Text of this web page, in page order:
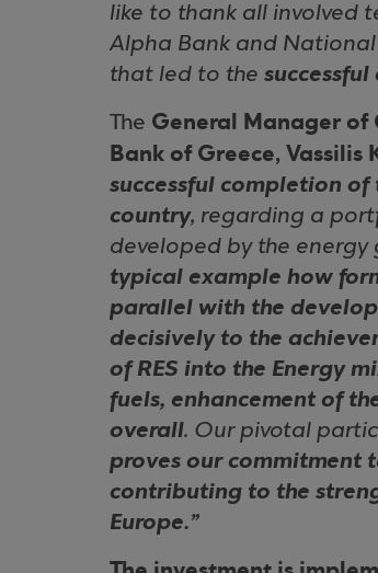
like to thank all involved
Alpha Bank and
that led to the
The General Manager
Bank of Greece, Vassilis
successful completion
country, regarding a
developed by the energy
typical example how
parallel with the
decisively to the
of RES into the Energy
fuels, enhancement of
overall. Our pivotal
proves our commitment
contributing to the
Europe.”